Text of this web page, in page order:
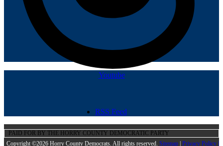
Youtube
RSS Feed
PAID FOR BY THE HORRY COUNTY DEMOCRATIC PARTY
Copyright ©2026 Horry County Democrats. All rights reserved. Sitemap | Privacy Policy |